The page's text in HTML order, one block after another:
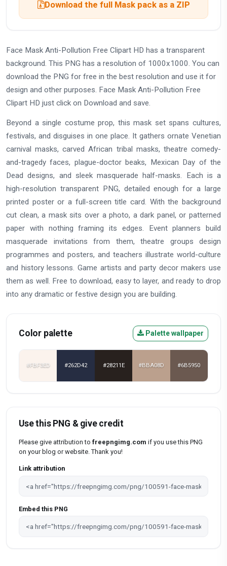
Download the full Mask pack as a ZIP
Face Mask Anti-Pollution Free Clipart HD has a transparent
background. This PNG has a resolution of 1000x1000. You can
download the PNG for free in the best resolution and use it for
design and other purposes. Face Mask Anti-Pollution Free
Clipart HD just click on Download and save.
Beyond a single costume prop, this mask set spans cultures,
festivals, and disguises in one place. It gathers ornate Venetian
carnival masks, carved African tribal masks, theatre comedy-
and-tragedy faces, plague-doctor beaks, Mexican Day of the
Dead designs, and sleek masquerade half-masks. Each is a
high-resolution transparent PNG, detailed enough for a large
printed poster or a full-screen title card. With the background
cut clean, a mask sits over a photo, a dark panel, or patterned
paper with nothing framing its edges. Event planners build
masquerade invitations from them, theatre groups design
programmes and posters, and teachers illustrate world-culture
and history lessons. Game artists and party decor makers use
them as well. Free to download, easy to layer, and ready to drop
into any dramatic or festive design you are building.
Color palette Palette wallpaper
#FBF3ED #262D42 #28211E #BBA08D #6B5950
Use this PNG & give credit
Please give attribution to freepngimg.com if you use this PNG
on your blog or website. Thank you!
Link attribution
Embed this PNG